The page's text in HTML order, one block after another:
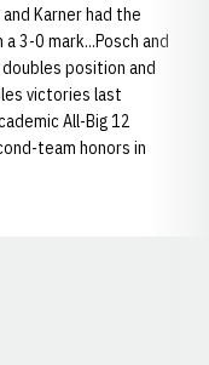
Karner had the
3-0 mark...Posch and
position and
victories last
All-Big 12
team honors in